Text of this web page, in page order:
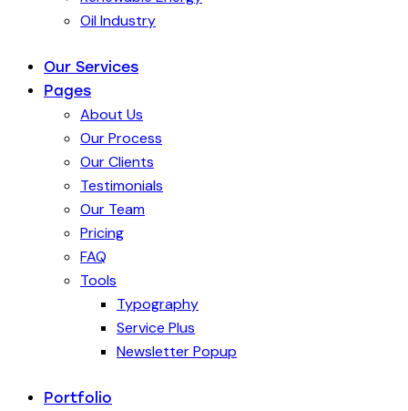
Oil Industry
Our Services
Pages
About Us
Our Process
Our Clients
Testimonials
Our Team
Pricing
FAQ
Tools
Typography
Service Plus
Newsletter Popup
Portfolio